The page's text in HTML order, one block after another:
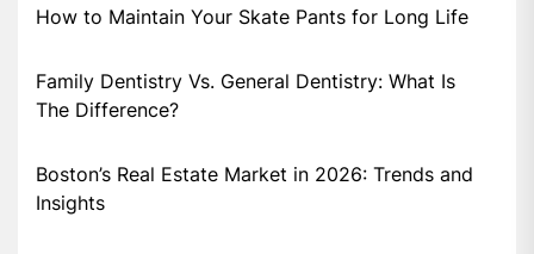
How to Maintain Your Skate Pants for Long Life
Family Dentistry Vs. General Dentistry: What Is
The Difference?
Boston’s Real Estate Market in 2026: Trends and
Insights